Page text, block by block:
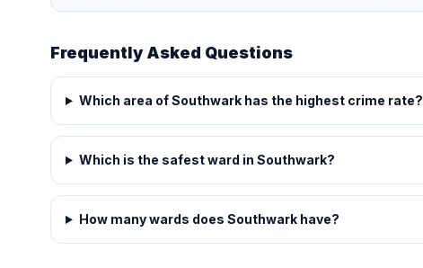
Frequently Asked Questions
Which area of Southwark has the highest crime rate?
Which is the safest ward in Southwark?
How many wards does Southwark have?